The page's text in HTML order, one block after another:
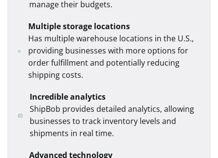
manage their budgets.
Multiple storage locations
Has multiple warehouse locations in the U.S.,
providing businesses with more options for
order fulfillment and potentially reducing
shipping costs.
Incredible analytics
ShipBob provides detailed analytics, allowing
businesses to track inventory levels and
shipments in real time.
Advanced technology